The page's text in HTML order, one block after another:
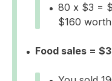
80 x $3 =
$160
Food sales =